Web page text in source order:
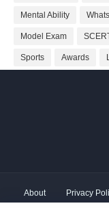
Mental Ability
Model Exam
Sports Awards
About Privacy